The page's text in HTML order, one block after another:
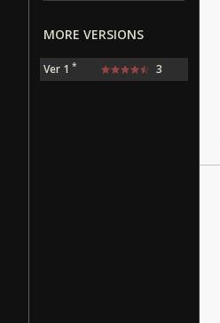
MORE VERSIONS
Ver 1 * 3